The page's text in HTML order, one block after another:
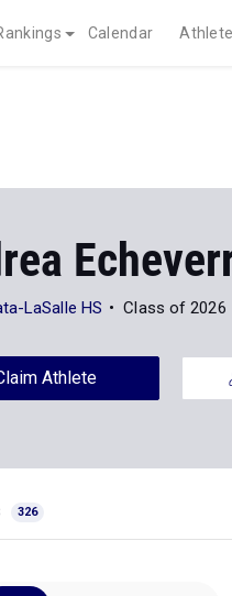
Calendar
LaSalle HS Class of 2026
Athlete
326